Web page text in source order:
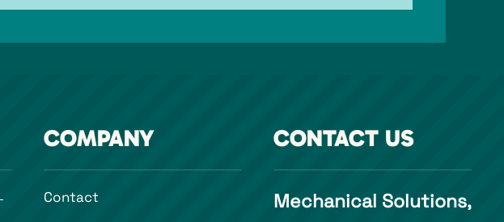
COMPANY
Contact
CONTACT US
Mechanical Solutions,